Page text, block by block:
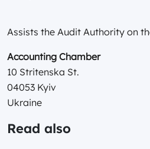
Assists the Audit Authority on
Accounting Chamber
10 Stritenska St.
04053 Kyiv
Ukraine
Read also